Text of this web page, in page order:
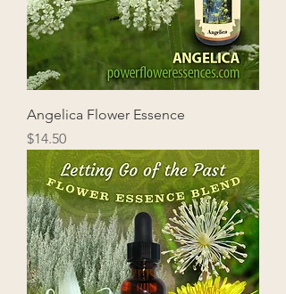
Angelica Flower Essence
Price
$14.50